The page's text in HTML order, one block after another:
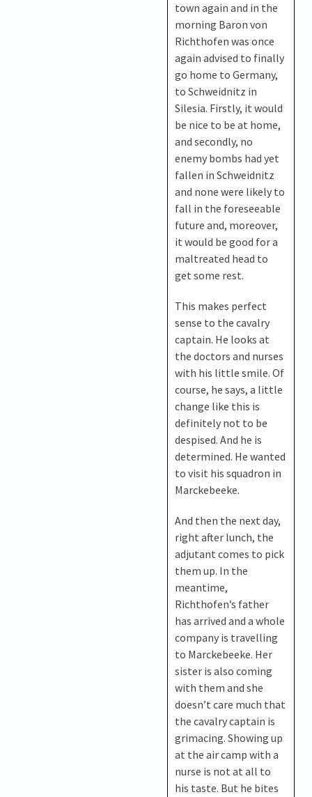
town again and in the
morning Baron von
Richthofen was once
again advised to finally
go home to Germany,
to Schweidnitz in
Silesia. Firstly, it would
be nice to be at home,
and secondly, no
enemy bombs had yet
fallen in Schweidnitz
and none were likely to
fall in the foreseeable
future and, moreover,
it would be good for a
maltreated head to
get some rest.
This makes perfect
sense to the cavalry
captain. He looks at
the doctors and nurses
with his little smile. Of
course, he says, a little
change like this is
definitely not to be
despised. And he is
determined. He wanted
to visit his squadron in
Marckebeeke.
And then the next day,
right after lunch, the
adjutant comes to pick
them up. In the
meantime,
Richthofen’s father
has arrived and a whole
company is travelling
to Marckebeeke. Her
sister is also coming
with them and she
doesn’t care much that
the cavalry captain is
grimacing. Showing up
at the air camp with a
nurse is not at all to
his taste. But he bites